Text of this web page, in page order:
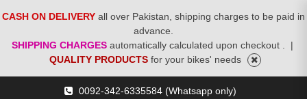
CASH ON DELIVERY all over Pakistan, shipping charges to be paid in
advance.
SHIPPING CHARGES automatically calculated upon checkout .
|
QUALITY PRODUCTS for your bikes' needs
0092-342-6335584 (Whatsapp only)